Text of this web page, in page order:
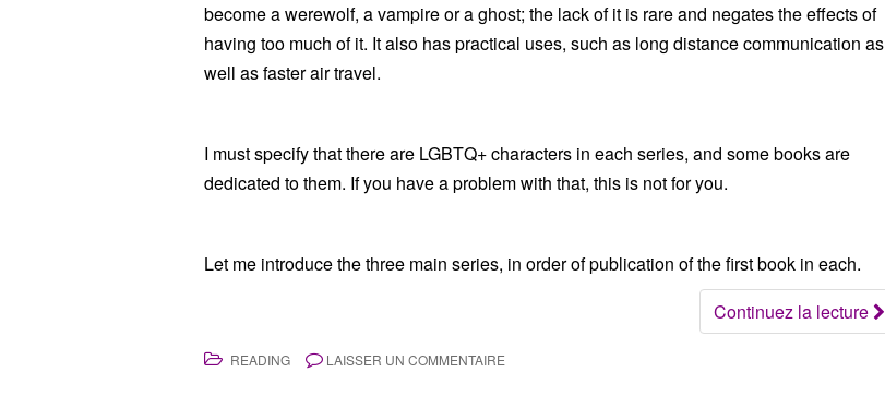
become a werewolf, a vampire or a ghost; the lack of it is rare and negates the effects of
having too much of it. It also has practical uses, such as long distance communication as
well as faster air travel.
I must specify that there are LGBTQ+ characters in each series, and some books are
dedicated to them. If you have a problem with that, this is not for you.
Let me introduce the three main series, in order of publication of the first book in each.
Continuez la lecture
READING LAISSER UN COMMENTAIRE